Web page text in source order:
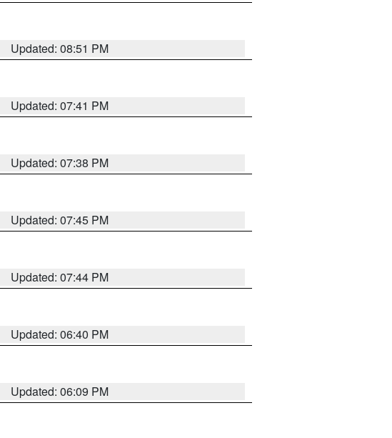
Updated: 08:51 PM
Updated: 07:41 PM
Updated: 07:38 PM
Updated: 07:45 PM
Updated: 07:44 PM
Updated: 06:40 PM
Updated: 06:09 PM